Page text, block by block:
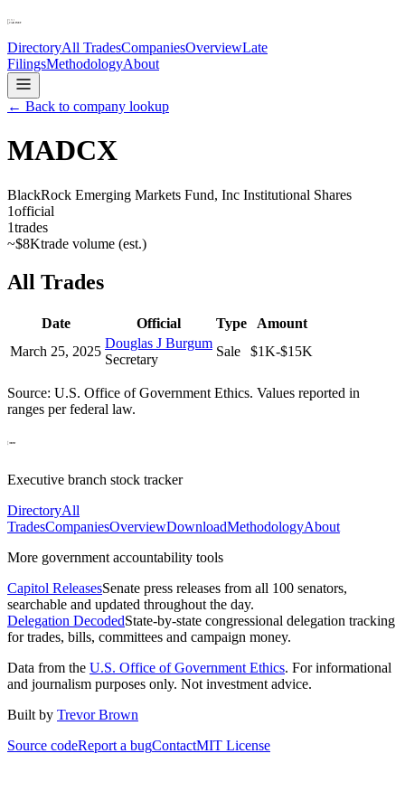
DirectoryAll TradesCompaniesOverviewLate
FilingsMethodologyAbout
← Back to company lookup
MADCX
BlackRock Emerging Markets Fund, Inc Institutional Shares
1official
1trades
~$8Ktrade volume (est.)
All Trades
Date Official Type
Amount
March 25, 2025
Douglas J Burgum
Secretary
Sale $1K-$15K
Source: U.S. Office of Government Ethics. Values reported in
ranges per federal law.
Executive branch stock tracker
DirectoryAll
TradesCompaniesOverviewDownloadMethodologyAbout
More government accountability tools
Capitol ReleasesSenate press releases from all 100 senators,
searchable and updated throughout the day.
Delegation DecodedState-by-state congressional delegation tracking
for trades, bills, committees and campaign money.
Data from the U.S. Office of Government Ethics. For informational
and journalism purposes only. Not investment advice.
Built by Trevor Brown
Source codeReport a bugContactMIT License